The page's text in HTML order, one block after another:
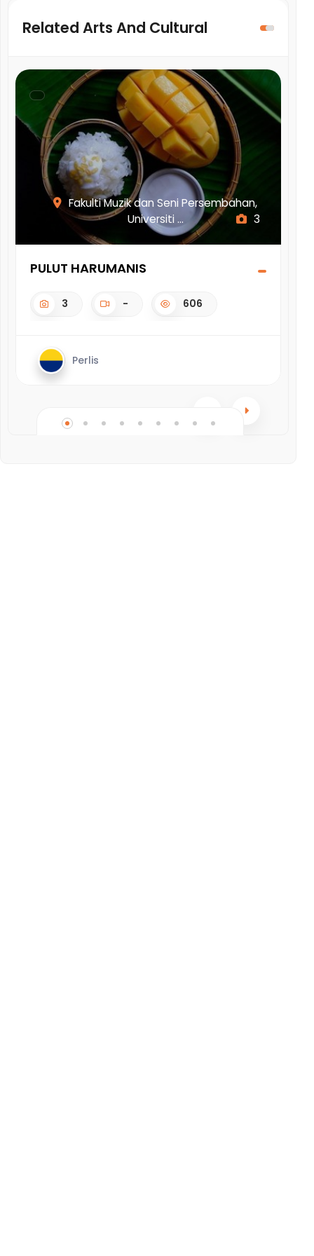
Related Arts And Cultural
Fakulti Muzik dan Seni Persembahan,
Universiti ...
3
PULUT HARUMANIS
3 - 606
Perlis